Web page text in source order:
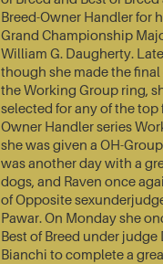
Breed-Owner Handler for
Grand Championship
William G. Daugherty.
though she made the
the Working Group ring,
selected for any of the top
Owner Handler series
she was given a OH-
was another day with a
dogs, and Raven once
of Opposite
Pawar. On Monday she
Best of Breed under judge
Bianchi to complete a